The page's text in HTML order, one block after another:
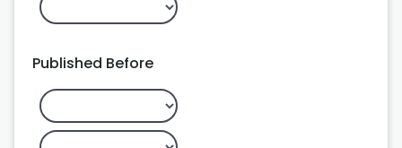
Published Before